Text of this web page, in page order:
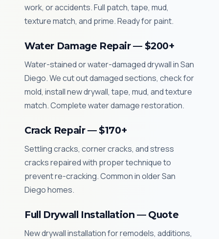
work, or accidents. Full patch, tape, mud,
texture match, and prime. Ready for paint.
Water Damage Repair — $200+
Water-stained or water-damaged drywall in San
Diego. We cut out damaged sections, check for
mold, install new drywall, tape, mud, and texture
match. Complete water damage restoration.
Crack Repair — $170+
Settling cracks, corner cracks, and stress
cracks repaired with proper technique to
prevent re-cracking. Common in older San
Diego homes.
Full Drywall Installation — Quote
New drywall installation for remodels, additions,